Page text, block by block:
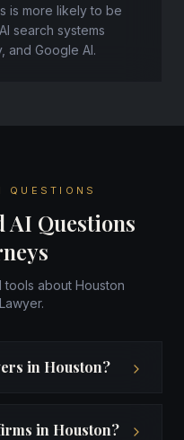
is more likely to be
search systems
and Google AI.
QUESTIONS
AI Questions
tools about Houston
in Houston?
in Houston?